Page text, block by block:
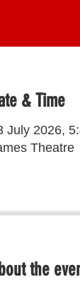
& Time
July 2026,
Theatre
the